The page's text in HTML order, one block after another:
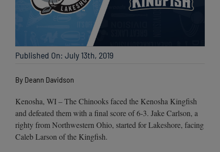
Published On: July 13th, 2019
By Deann Davidson
Kenosha, WI – The Chinooks faced the Kenosha Kingfish
and defeated them with a final score of 6-3. Jake Carlson, a
righty from Northwestern Ohio, started for Lakeshore, facing
Caleb Larson of the Kingfish.